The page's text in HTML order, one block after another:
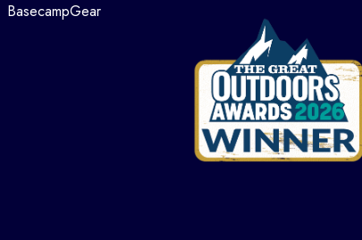
BasecampGear